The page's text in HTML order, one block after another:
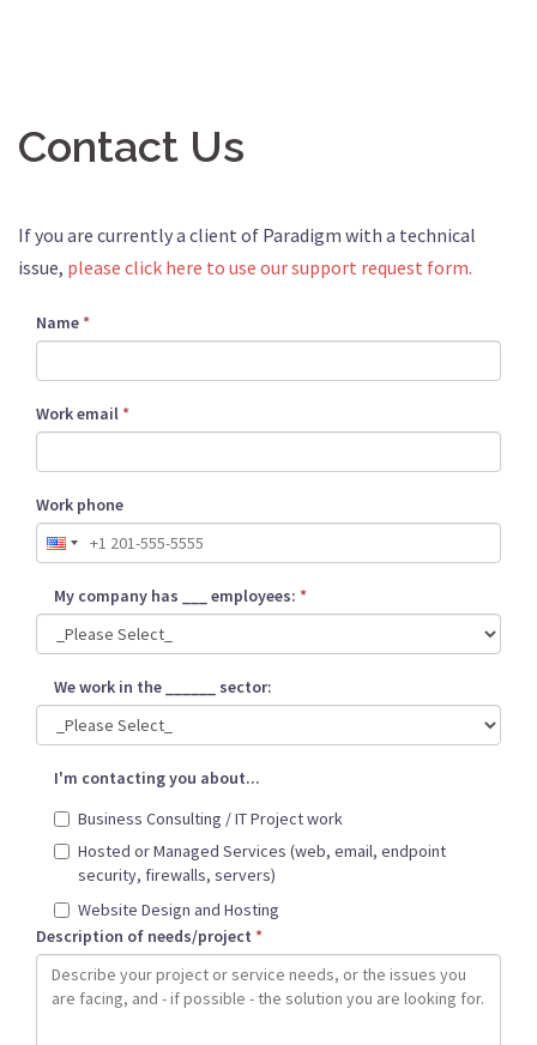
Contact Us
If you are currently a client of Paradigm with a technical
issue, please click here to use our support request form.
Name*
Work email *
Work phone
My company has ___ employees: *
We work in the ______ sector:
I'm contacting you about...
Business Consulting / IT Project work
Hosted or Managed Services (web, email, endpoint
security, firewalls, servers)
Website Design and Hosting
Description of needs/project *